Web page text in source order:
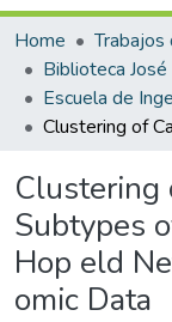
Home
Trabajos
Clustering
Subtypes
Hop eld
omic Data